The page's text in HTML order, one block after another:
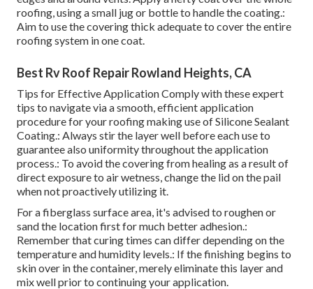
roofing, using a small jug or bottle to handle the coating.:
Aim to use the covering thick adequate to cover the entire
roofing system in one coat.
Best Rv Roof Repair Rowland Heights, CA
Tips for Effective Application Comply with these expert
tips to navigate via a smooth, efficient application
procedure for your roofing making use of Silicone Sealant
Coating.: Always stir the layer well before each use to
guarantee also uniformity throughout the application
process.: To avoid the covering from healing as a result of
direct exposure to air wetness, change the lid on the pail
when not proactively utilizing it.
For a fiberglass surface area, it's advised to roughen or
sand the location first for much better adhesion.:
Remember that curing times can differ depending on the
temperature and humidity levels.: If the finishing begins to
skin over in the container, merely eliminate this layer and
mix well prior to continuing your application.